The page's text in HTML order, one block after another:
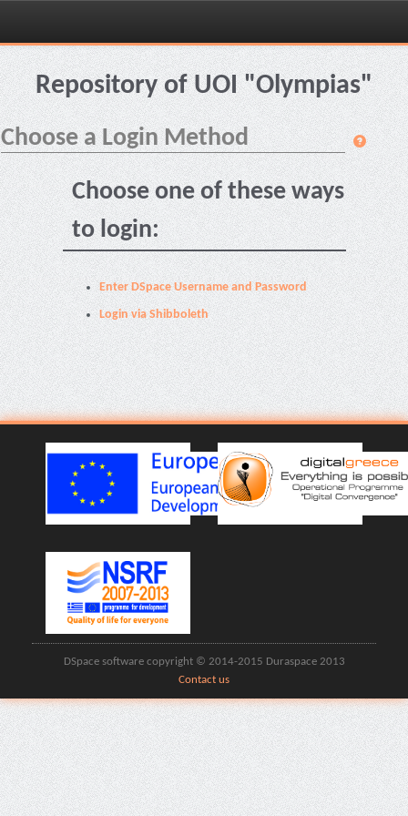
Skip
navigationRepository of UOI "Olympias"
Choose a Login Method
Choose one of these ways
to login:
Enter DSpace Username and Password
Login via Shibboleth
DSpace software copyright © 2014-2015 Duraspace 2013
Contact us